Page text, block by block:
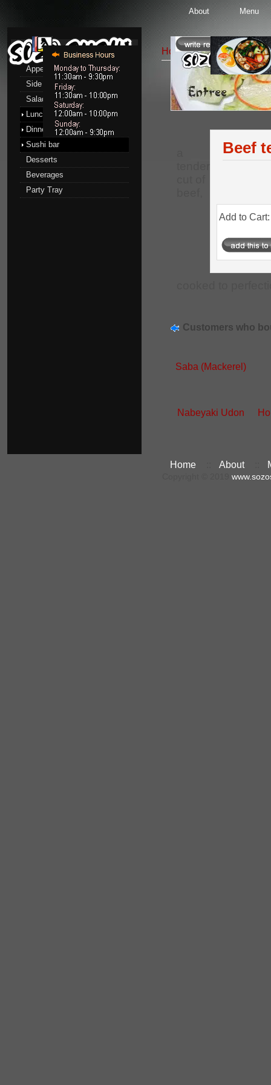
About Menu
Menu
Appetizers
Side Order
Salads
Lunch menu
Dinner menu
Sushi bar
Desserts
Beverages
Party Tray
Home::Dinner menu::
Entrees
Beef
Add to
Customers who
Saba (Mackerel)
Nabeyaki Udon
Home About